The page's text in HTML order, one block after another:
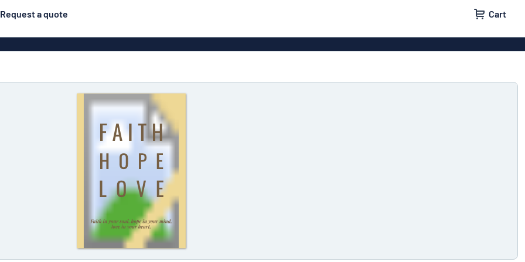
Request a quote Cart
Eco Board
Stainless steel signs
Enamel style aluminium
Door signs House signs